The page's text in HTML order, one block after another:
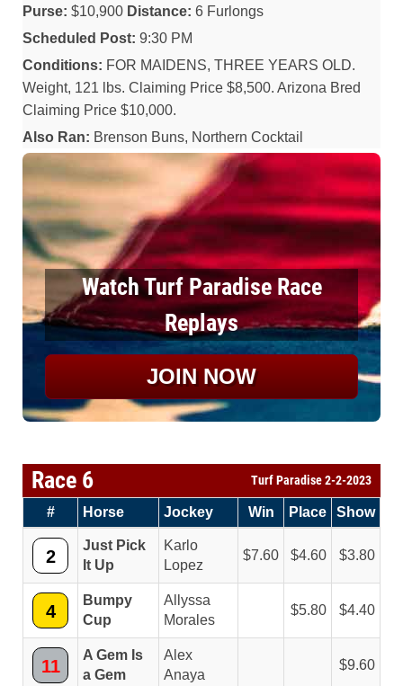
Purse: $10,900 Distance: 6 Furlongs
Scheduled Post: 9:30 PM
Conditions: FOR MAIDENS, THREE YEARS OLD.
Weight, 121 lbs. Claiming Price $8,500. Arizona Bred
Claiming Price $10,000.
Also Ran: Brenson Buns, Northern Cocktail
Watch Turf Paradise Race
Replays
JOIN NOW
Race 6 Turf Paradise 2-2-2023
# Horse Jockey Win Place Show
2
Just Pick
It Up
Karlo
Lopez
7.60 4.60 3.80
4
Bumpy
Cup
Allyssa
Morales
5.80 4.40
11
A Gem Is
a Gem
Alex
Anaya
9.60